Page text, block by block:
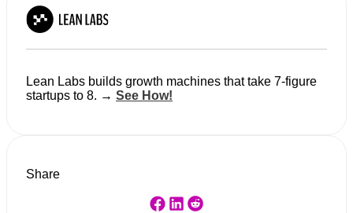
Lean Labs builds growth machines that take 7-figure
startups to 8. → See How!
Share